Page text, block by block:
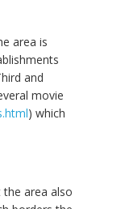
area is
and
movie
) which
area also